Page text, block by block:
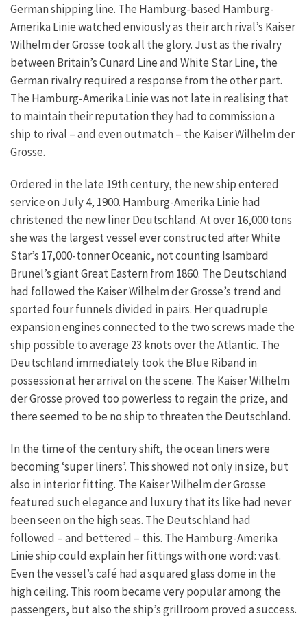
German shipping line. The Hamburg-based Hamburg-
Amerika Linie watched enviously as their arch rival’s Kaiser
Wilhelm der Grosse took all the glory. Just as the rivalry
between Britain’s Cunard Line and White Star Line, the
German rivalry required a response from the other part.
The Hamburg-Amerika Linie was not late in realising that
to maintain their reputation they had to commission a
ship to rival – and even outmatch – the Kaiser Wilhelm der
Grosse.
Ordered in the late 19th century, the new ship entered
service on July 4, 1900. Hamburg-Amerika Linie had
christened the new liner Deutschland. At over 16,000 tons
she was the largest vessel ever constructed after White
Star’s 17,000-tonner Oceanic, not counting Isambard
Brunel’s giant Great Eastern from 1860. The Deutschland
had followed the Kaiser Wilhelm der Grosse’s trend and
sported four funnels divided in pairs. Her quadruple
expansion engines connected to the two screws made the
ship possible to average 23 knots over the Atlantic. The
Deutschland immediately took the Blue Riband in
possession at her arrival on the scene. The Kaiser Wilhelm
der Grosse proved too powerless to regain the prize, and
there seemed to be no ship to threaten the Deutschland.
In the time of the century shift, the ocean liners were
becoming ‘super liners’. This showed not only in size, but
also in interior fitting. The Kaiser Wilhelm der Grosse
featured such elegance and luxury that its like had never
been seen on the high seas. The Deutschland had
followed – and bettered – this. The Hamburg-Amerika
Linie ship could explain her fittings with one word: vast.
Even the vessel’s café had a squared glass dome in the
high ceiling. This room became very popular among the
passengers, but also the ship’s grillroom proved a success.